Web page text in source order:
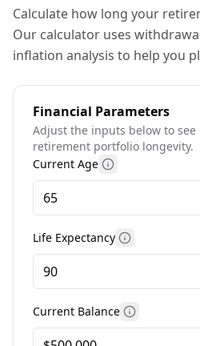
Calculate how long your
Our calculator uses
inflation analysis to help you
Financial Parameters
Adjust the inputs below to
retirement portfolio longevity.
Current Age More
Life Expectancy More
Current Balance More